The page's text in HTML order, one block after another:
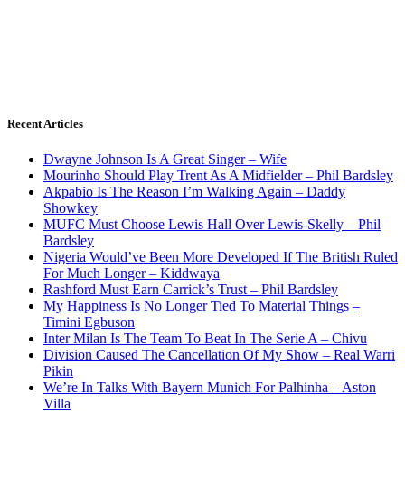
Recent Articles
Dwayne Johnson Is A Great Singer – Wife
Mourinho Should Play Trent As A Midfielder – Phil Bardsley
Akpabio Is The Reason I’m Walking Again – Daddy
Showkey
MUFC Must Choose Lewis Hall Over Lewis-Skelly – Phil
Bardsley
Nigeria Would’ve Been More Developed If The British Ruled
For Much Longer – Kiddwaya
Rashford Must Earn Carrick’s Trust – Phil Bardsley
My Happiness Is No Longer Tied To Material Things –
Timini Egbuson
Inter Milan Is The Team To Beat In The Serie A – Chivu
Division Caused The Cancellation Of My Show – Real Warri
Pikin
We’re In Talks With Bayern Munich For Palhinha – Aston
Villa